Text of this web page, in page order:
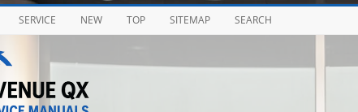
SERVICE NEW TOP SITEMAP SEARCH